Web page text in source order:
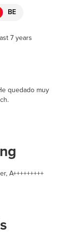
BE
7 years
quedado muy
A+++++++++